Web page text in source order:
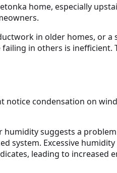
home, especially
in older homes, or
in others is inefficient.
notice condensation on
suggests a
system. Excessive
leading to increased